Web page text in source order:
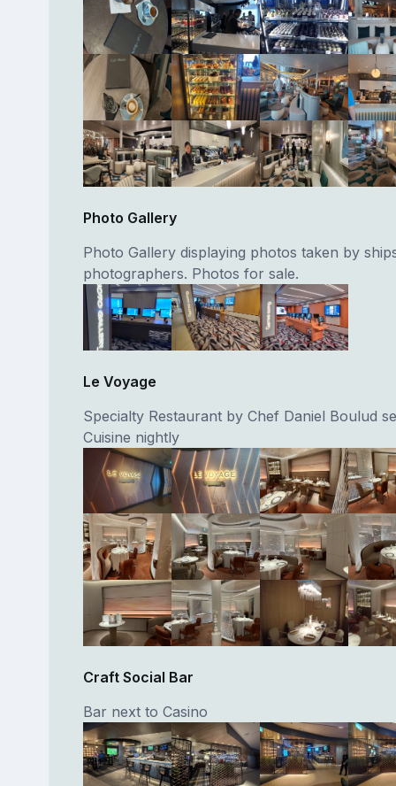
Photo Gallery
Photo Gallery displaying photos taken by
photographers. Photos for sale.
Le Voyage
Specialty Restaurant by Chef Daniel Boulud
Cuisine nightly
Craft Social Bar
Bar next to Casino